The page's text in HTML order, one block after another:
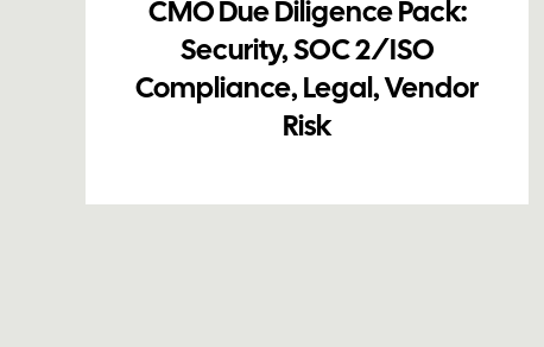
CMO Due Diligence Pack:
Security, SOC 2/ISO
Compliance, Legal, Vendor
Risk